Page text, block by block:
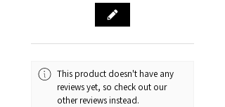
This product doesn't have any
reviews yet, so check out our
other reviews instead.